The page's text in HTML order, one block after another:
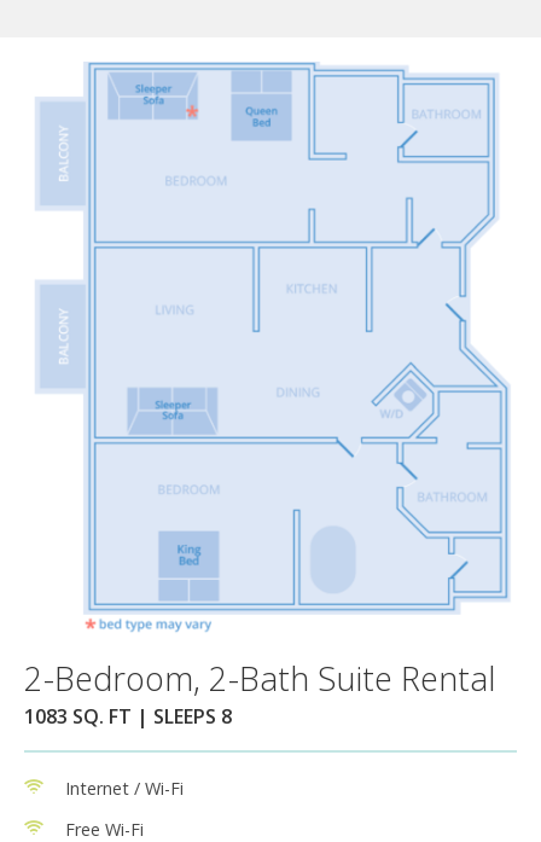
2-Bedroom, 2-Bath Suite Rental
1083 SQ. FT | SLEEPS 8
Internet / Wi-Fi
Free Wi-Fi